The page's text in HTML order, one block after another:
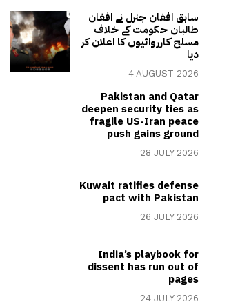
سابق افغان جنرل نے افغان
طالبان حکومت کے خلاف
مسلح کارروائیوں کا اعلان کر
دیا
4 AUGUST 2026
Pakistan and Qatar
deepen security ties as
fragile US-Iran peace
push gains ground
28 JULY 2026
Kuwait ratifies defense
pact with Pakistan
26 JULY 2026
India’s playbook for
dissent has run out of
pages
24 JULY 2026